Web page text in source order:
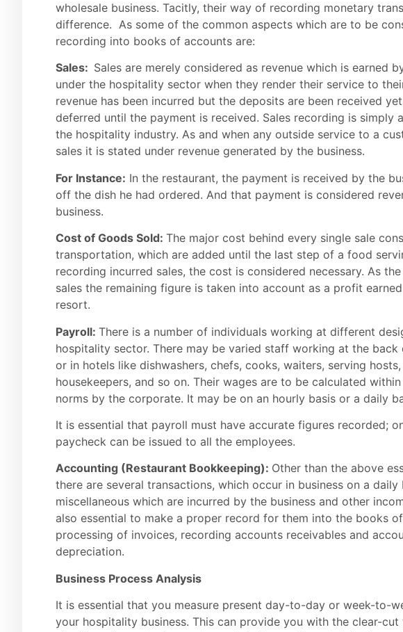
wholesale business. Tacitly, their way of recording monetary
difference. As some of the common aspects which are to be
recording into books of accounts are:
Sales: Sales are merely considered as revenue which is earned
under the hospitality sector when they render their service to
revenue has been incurred but the deposits are been received
deferred until the payment is received. Sales recording is simply
the hospitality industry. As and when any outside service to a
sales it is stated under revenue generated by the business.
For Instance: In the restaurant, the payment is received by the
off the dish he had ordered. And that payment is considered
business.
Cost of Goods Sold: The major cost behind every single sale
transportation, which are added until the last step of a food
recording incurred sales, the cost is considered necessary. As
sales the remaining figure is taken into account as a profit
resort.
Payroll: There is a number of individuals working at different
hospitality sector. There may be varied staff working at the
or in hotels like dishwashers, chefs, cooks, waiters, serving hosts,
housekeepers, and so on. Their wages are to be calculated
norms by the corporate. It may be on an hourly basis or a daily
It is essential that payroll must have accurate figures recorded;
paycheck can be issued to all the employees.
Accounting (Restaurant Bookkeeping): Other than the above
there are several transactions, which occur in business on a daily
miscellaneous which are incurred by the business and other
also essential to make a proper record for them into the books
processing of invoices, recording accounts receivables and
depreciation.
Business Process Analysis
It is essential that you measure present day-to-day or week-to-
your hospitality business. This can provide you with the clear-